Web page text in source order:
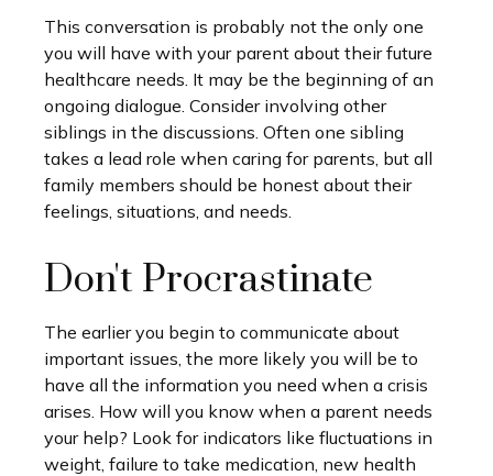
This conversation is probably not the only one
you will have with your parent about their future
healthcare needs. It may be the beginning of an
ongoing dialogue. Consider involving other
siblings in the discussions. Often one sibling
takes a lead role when caring for parents, but all
family members should be honest about their
feelings, situations, and needs.
Don't Procrastinate
The earlier you begin to communicate about
important issues, the more likely you will be to
have all the information you need when a crisis
arises. How will you know when a parent needs
your help? Look for indicators like fluctuations in
weight, failure to take medication, new health